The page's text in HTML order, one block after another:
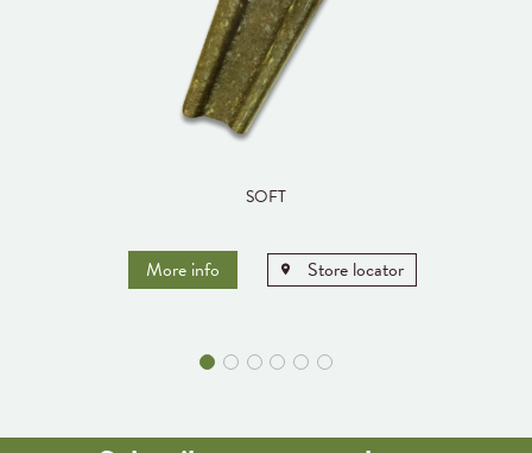
SOFT
More info Store locator